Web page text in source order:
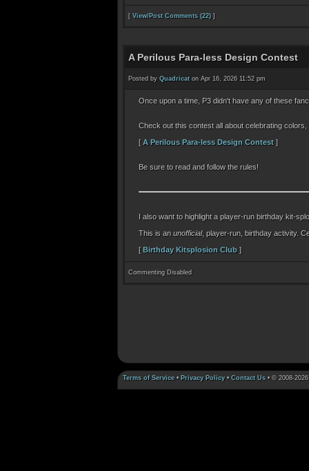
[ View/Post Comments (22) ]
A Perilous Para-less Design Contest
Posted by Quadricat on Apr 16, 2026 11:52 pm
Once upon a time, P3 didn't have any of these
Check out this contest all about celebrating
[A Perilous Para-less Design Contest ]
Be sure to read and follow the rules!
I also want to highlight a player-run birthday kit-
This is an unofficial, player-run, birthday activity.
[Birthday Kitsplosion Club ]
Commenting Disabled
Terms of Service • Privacy Policy• Contact Us • © 2008-